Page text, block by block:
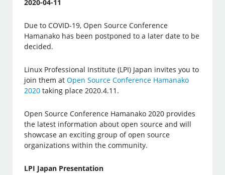
2020-04-11
Due to COVID-19, Open Source Conference
Hamanako has been postponed to a later date to be
decided.
Linux Professional Institute (LPI) Japan invites you to
join them atOpen Source Conference Hamanako
2020 taking place 2020.4.11.
Open Source Conference Hamanako 2020 provides
the latest information about open source and will
showcase an exciting group of open source
organizations within the community.
LPI Japan Presentation